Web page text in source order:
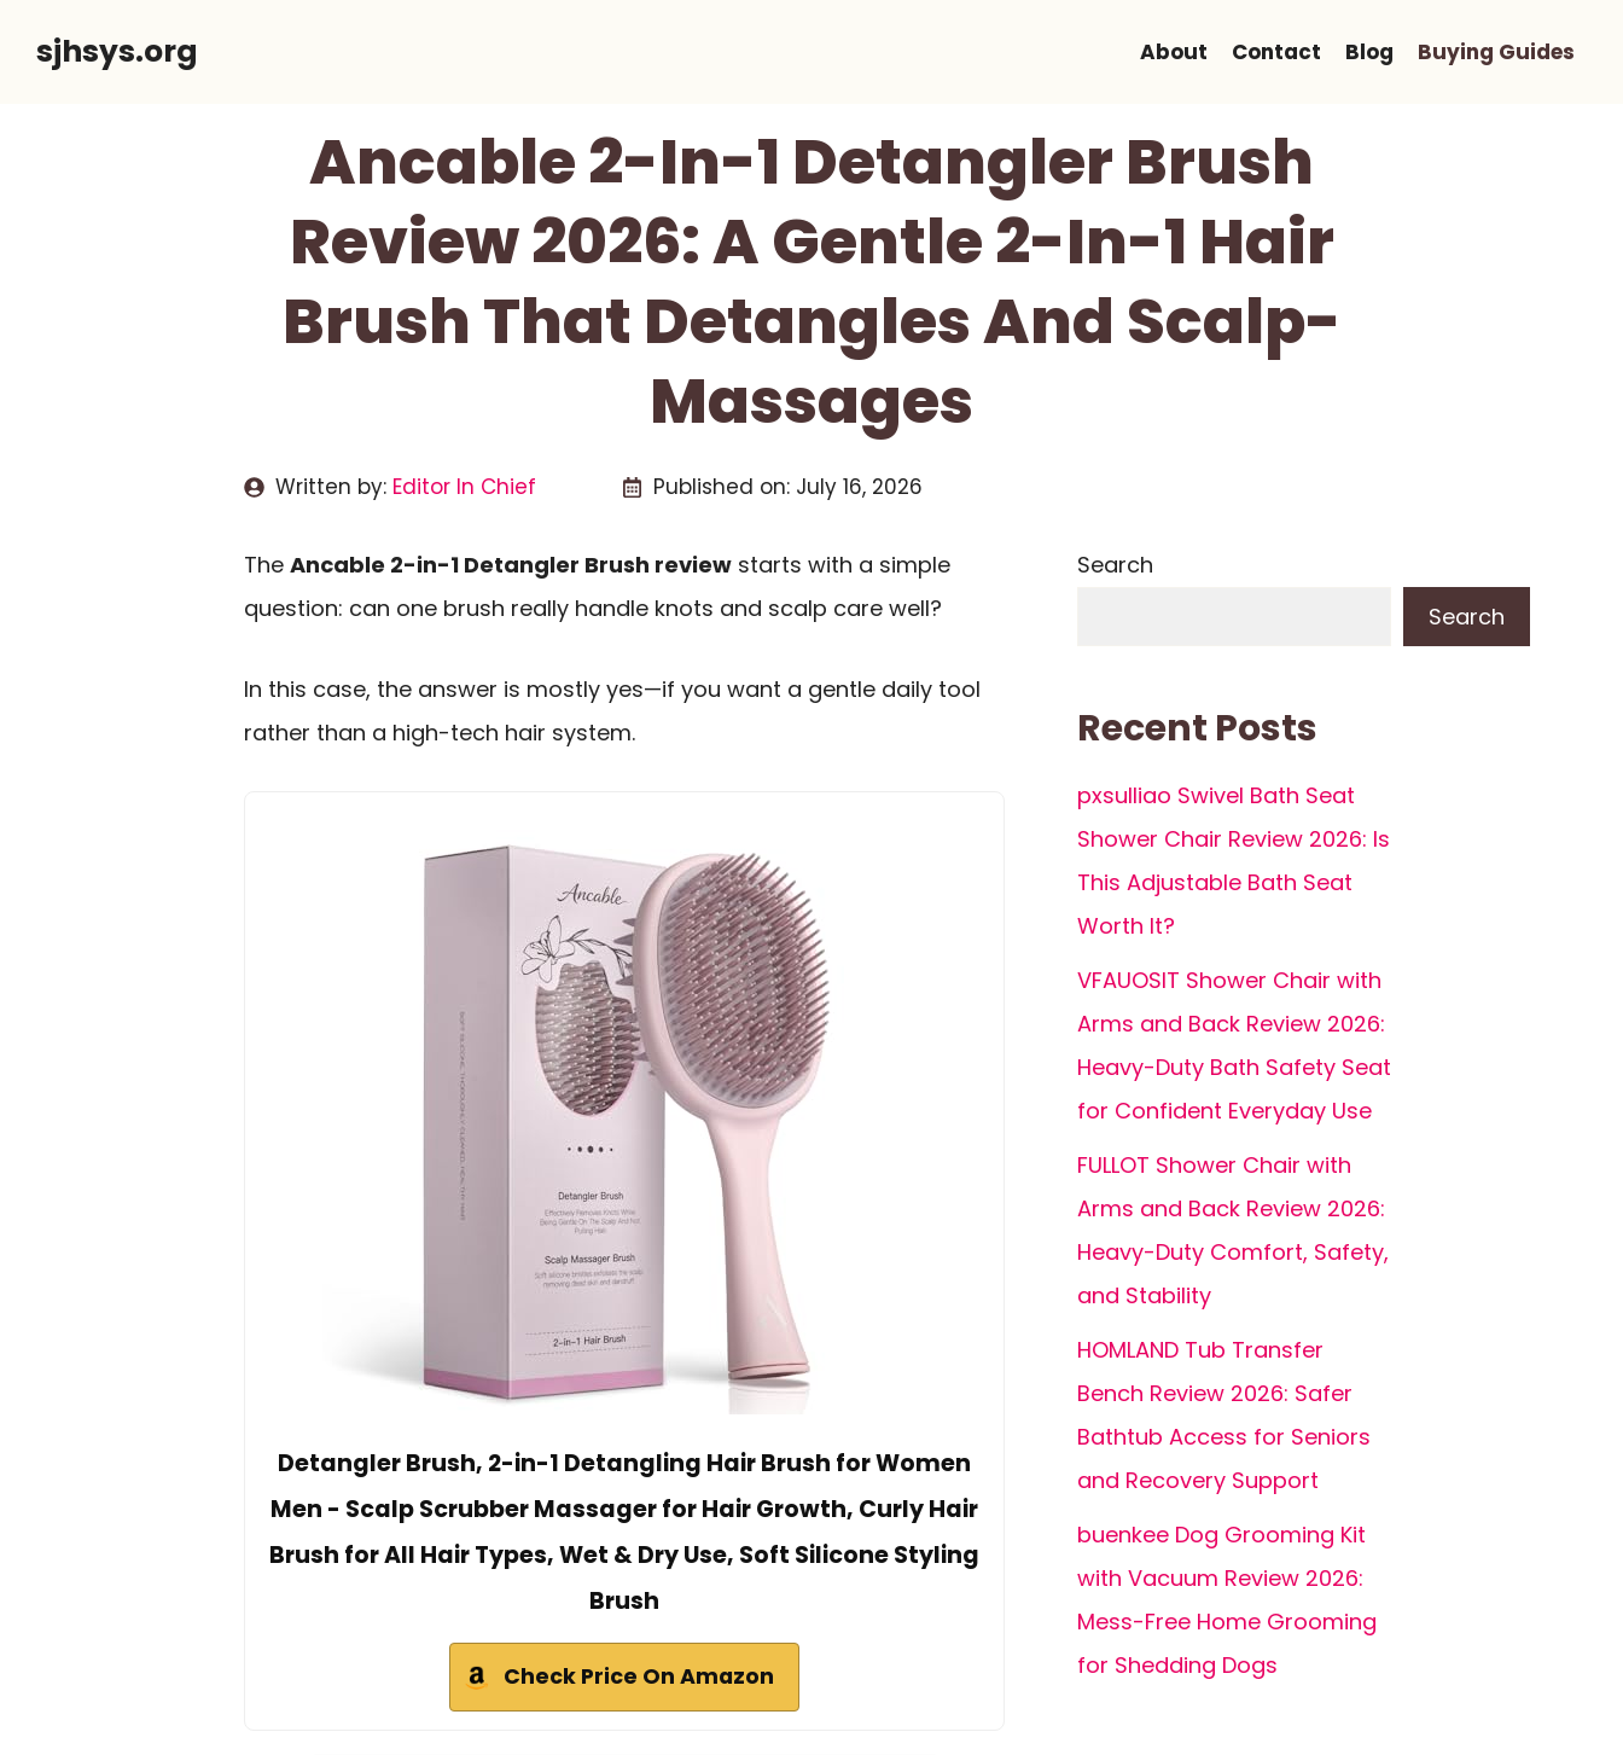
sjhsys.org About Contact Blog Buying Guides
Ancable 2-In-1 Detangler Brush
Review 2026: A Gentle 2-In-1 Hair
Brush That Detangles And Scalp-
Massages
Written by: Editor In Chief Published on: July 16, 2026
The Ancable 2-in-1 Detangler Brush review starts with a simple
question: can one brush really handle knots and scalp care well?
In this case, the answer is mostly yes—if you want a gentle daily tool
rather than a high-tech hair system.
Detangler Brush, 2-in-1 Detangling Hair Brush for Women
Men - Scalp Scrubber Massager for Hair Growth, Curly Hair
Brush for All Hair Types, Wet & Dry Use, Soft Silicone Styling
Brush
Check Price On Amazon
Search
Search
Recent Posts
pxsulliao Swivel Bath Seat
Shower Chair Review 2026: Is
This Adjustable Bath Seat
Worth It?
VFAUOSIT Shower Chair with
Arms and Back Review 2026:
Heavy-Duty Bath Safety Seat
for Confident Everyday Use
FULLOT Shower Chair with
Arms and Back Review 2026:
Heavy-Duty Comfort, Safety,
and Stability
HOMLAND Tub Transfer
Bench Review 2026: Safer
Bathtub Access for Seniors
and Recovery Support
buenkee Dog Grooming Kit
with Vacuum Review 2026:
Mess-Free Home Grooming
for Shedding Dogs